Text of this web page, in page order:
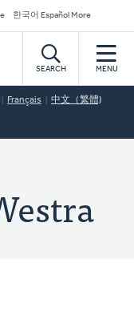
한국어 Español More
SEARCH MENU
Français 中文（繁體)